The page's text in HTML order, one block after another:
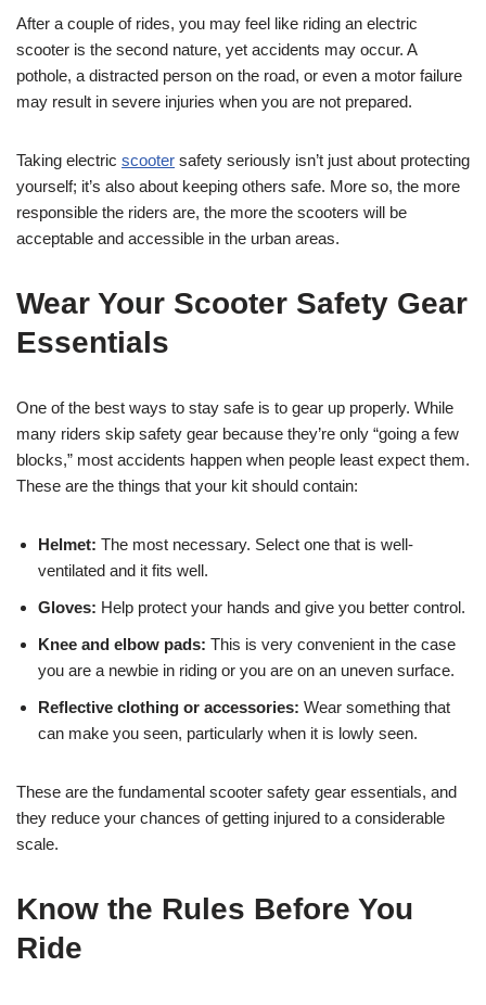
After a couple of rides, you may feel like riding an electric
scooter is the second nature, yet accidents may occur. A
pothole, a distracted person on the road, or even a motor failure
may result in severe injuries when you are not prepared.
Taking electric scooter safety seriously isn’t just about protecting
yourself; it’s also about keeping others safe. More so, the more
responsible the riders are, the more the scooters will be
acceptable and accessible in the urban areas.
Wear Your Scooter Safety Gear
Essentials
One of the best ways to stay safe is to gear up properly. While
many riders skip safety gear because they’re only “going a few
blocks,” most accidents happen when people least expect them.
These are the things that your kit should contain:
Helmet: The most necessary. Select one that is well-
ventilated and it fits well.
Gloves: Help protect your hands and give you better control.
Knee and elbow pads: This is very convenient in the case
you are a newbie in riding or you are on an uneven surface.
Reflective clothing or accessories: Wear something that
can make you seen, particularly when it is lowly seen.
These are the fundamental scooter safety gear essentials, and
they reduce your chances of getting injured to a considerable
scale.
Know the Rules Before You
Ride